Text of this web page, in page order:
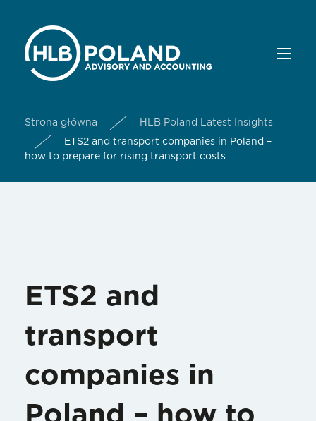
Strona główna
HLB Poland Latest Insights
ETS2 and transport companies in Poland –
how to prepare for rising transport costs
ETS2 and
transport
companies in
Poland – how to